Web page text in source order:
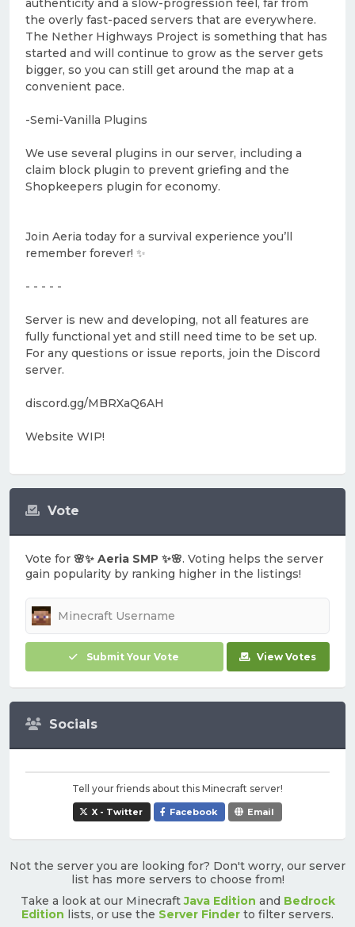
Vote
Vote for 🌸✨ Aeria SMP ✨🌸. Voting helps the server
gain popularity by ranking higher in the listings!
Submit Your Vote View Votes
Socials
Tell your friends about this Minecraft server!
X - Twitter Facebook Email
authenticity and a slow-progression feel, far from
the overly fast-paced servers that are everywhere.
The Nether Highways Project is something that has
started and will continue to grow as the server gets
bigger, so you can still get around the map at a
convenient pace.
-Semi-Vanilla Plugins
We use several plugins in our server, including a
claim block plugin to prevent griefing and the
Shopkeepers plugin for economy.
Join Aeria today for a survival experience you’ll
remember forever! ✨
- - - - -
Server is new and developing, not all features are
fully functional yet and still need time to be set up.
For any questions or issue reports, join the Discord
server.
discord.gg/MBRXaQ6AH
Website WIP!
Not the server you are looking for? Don't worry, our server
list has more servers to choose from!
Take a look at our MinecraftJava Edition and Bedrock
Edition lists, or use the Server Finder to filter servers.